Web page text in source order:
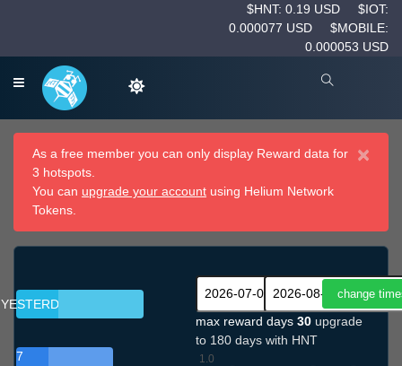
$HNT: 0.19 USD
$IOT:
0.000077 USD
$MOBILE:
0.000053 USD
×
As a free member you can only display Reward data for
3 hotspots.
You can upgrade your account using Helium Network
Tokens.
YESTERDAY
7
max reward days 30 upgrade
to 180 days with HNT
1.0